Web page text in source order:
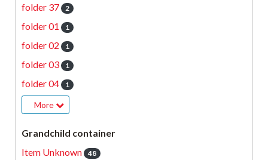
folder 37
2
folder 01 1
folder 02 1
folder 03 1
folder 04 1
More
Grandchild container
Item Unknown
48